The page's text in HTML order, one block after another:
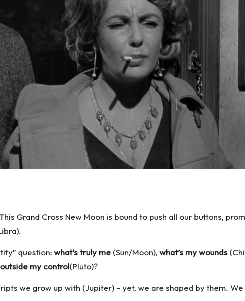
Grand Cross New Moon is bound to push all our buttons,
question: what’s truly me (Sun/Moon), what’s my wounds
my control(Pluto)?
we grow up with (Jupiter) – yet, we are shaped by them.